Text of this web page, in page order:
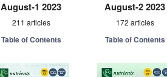
August-1 2023
211 articles
Table of Contents
August-2 2023
172 articles
Table of Contents